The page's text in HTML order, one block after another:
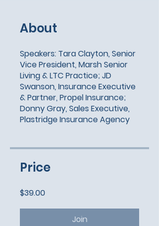
About
Speakers: Tara Clayton, Senior
Vice President, Marsh Senior
Living & LTC Practice; JD
Swanson, Insurance Executive
& Partner, Propel Insurance;
Donny Gray, Sales Executive,
Plastridge Insurance Agency
Price
$39.00
Join